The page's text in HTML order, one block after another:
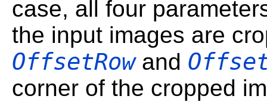
case, all four
the input images are
OffsetRowand
corner of the cropped